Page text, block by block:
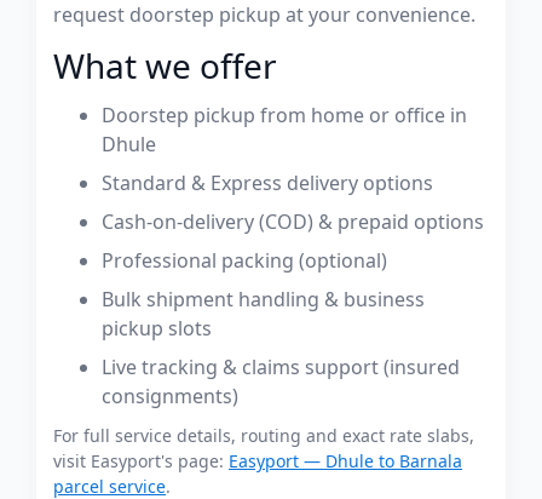
request doorstep pickup at your convenience.
What we offer
Doorstep pickup from home or office in
Dhule
Standard & Express delivery options
Cash-on-delivery (COD) & prepaid options
Professional packing (optional)
Bulk shipment handling & business
pickup slots
Live tracking & claims support (insured
consignments)
For full service details, routing and exact rate slabs,
visit Easyport's page: Easyport — Dhule to Barnala
parcel service.